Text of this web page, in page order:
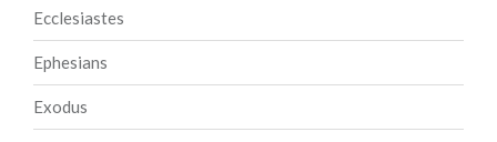
Ecclesiastes
Ephesians
Exodus